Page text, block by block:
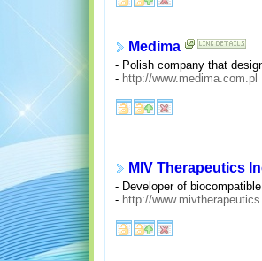
Medima
- Polish company that
- http://www.medima.com.pl
MIV Therapeutics
- Developer of
- http://